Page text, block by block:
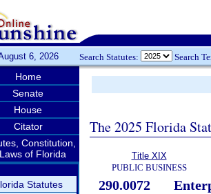
6, 2026 Search Statutes: Search
Home
Senate
House
Citator
Constitution,
of Florida
Statutes
The 2025 Florida
Title XIX
PUBLIC BUSINESS
290.0072